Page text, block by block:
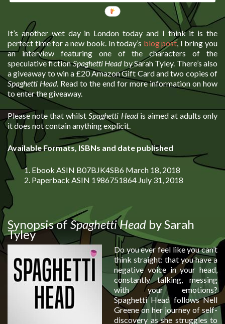
It’s another wet day in London today and I think it is the
perfect time for a new book. In today’s blog post, I bring you
an interview featuring one of the characters of the
speculative fictionSpaghetti Headby Sarah Tyley. There’s also
a giveaway to win a £20 Amazon Gift Card and two copies of
Spaghetti Head. Read to the end for more information on how
to enter the giveaway.
Please note that whilstSpaghetti Headis aimed at adults only
it does not contain anything explicit.
Available Formats, ISBNs and date published
Ebook ASIN B07BJK4SB6 March 18, 2018
Paperback ASIN 1986751864 July 31, 2018
Synopsis of Spaghetti Head by Sarah
Tyley
Do you ever feel like you can’t
think straight: that you have a
negative voice in your head,
constantly talking, messing
with your emotions?
Spaghetti Head follows Nell
Greene on her journey of self-
discovery as she struggles to